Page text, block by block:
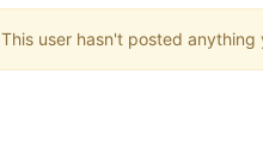
This user hasn't posted anything